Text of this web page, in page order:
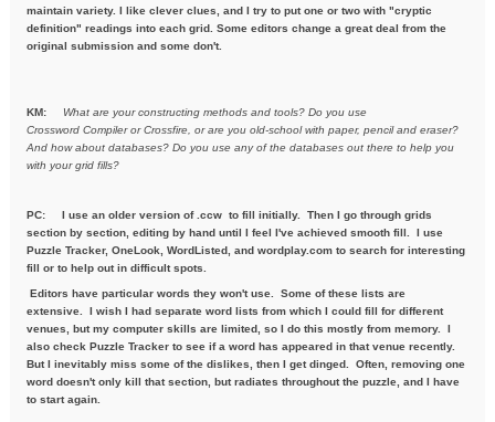
maintain variety. I like clever clues, and I try to put one or two with "cryptic
definition" readings into each grid. Some editors change a great deal from the
original submission and some don't.
KM:
What are your constructing methods and tools? Do you use
CrosswordCompiler or Crossfire, or are you old-school with paper, pencil anderaser?
And how about databases? Do you use any of the databases outthere to help you
with your grid fills?
PC:
I use an older version of .ccw to fill initially. Then I go through grids
section by section, editing by hand until I feel I've achieved smooth fill. I use
Puzzle Tracker, OneLook, WordListed, and wordplay.com to search for interesting
fill or to help out in difficult spots.
Editors have particular words they won't use. Some of these lists are
extensive. I wish I had separate word lists from which I could fill for different
venues, but my computer skills are limited, so I do this mostly from memory. I
also check Puzzle Tracker to see if a word has appeared in that venue recently.
But I inevitably miss some of the dislikes, then I get dinged. Often, removing one
word doesn't only kill that section, but radiates throughout the puzzle, and I have
to start again.